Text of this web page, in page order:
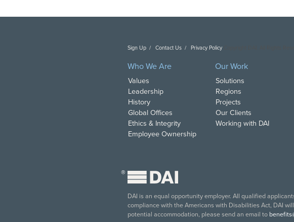
Sign Up Contact Us Privacy Policy
Who We Are
Values
Leadership
History
Global Offices
Ethics & Integrity
Employee Ownership
Our Work
Solutions
Regions
Projects
Our Clients
Working with DAI
®
DAI is an equal opportunity employer. All qualified
compliance with the Americans with Disabilities Act, DAI
potential accommodation, please send an email to